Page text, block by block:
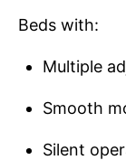
Beds with:
Multiple
Smooth
Silent